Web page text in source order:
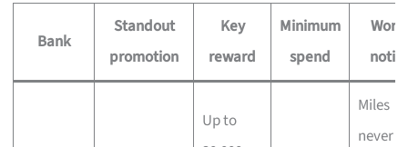
Bank
Standout
promotion
Key
reward
Minimum
spend
Up to
Miles
never